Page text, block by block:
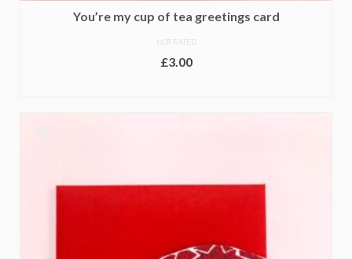
You’re my cup of tea greetings card
NOT RATED
£3.00